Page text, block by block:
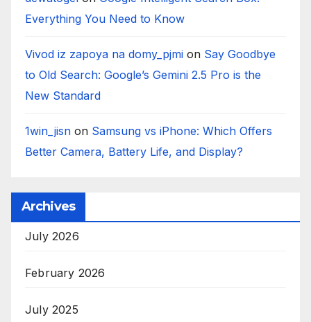
Everything You Need to Know
Vivod iz zapoya na domy_pjmi on Say Goodbye
to Old Search: Google’s Gemini 2.5 Pro is the
New Standard
1win_jisn on Samsung vs iPhone: Which Offers
Better Camera, Battery Life, and Display?
Archives
July 2026
February 2026
July 2025